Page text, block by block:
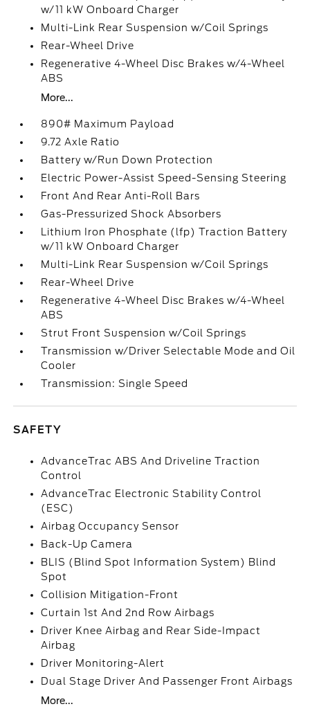
w/11 kW Onboard Charger
Multi-Link Rear Suspension w/Coil Springs
Rear-Wheel Drive
Regenerative 4-Wheel Disc Brakes w/4-Wheel
ABS
More...
890# Maximum Payload
9.72 Axle Ratio
Battery w/Run Down Protection
Electric Power-Assist Speed-Sensing Steering
Front And Rear Anti-Roll Bars
Gas-Pressurized Shock Absorbers
Lithium Iron Phosphate (lfp) Traction Battery
w/11 kW Onboard Charger
Multi-Link Rear Suspension w/Coil Springs
Rear-Wheel Drive
Regenerative 4-Wheel Disc Brakes w/4-Wheel
ABS
Strut Front Suspension w/Coil Springs
Transmission w/Driver Selectable Mode and Oil
Cooler
Transmission: Single Speed
SAFETY
AdvanceTrac ABS And Driveline Traction
Control
AdvanceTrac Electronic Stability Control
(ESC)
Airbag Occupancy Sensor
Back-Up Camera
BLIS (Blind Spot Information System) Blind
Spot
Collision Mitigation-Front
Curtain 1st And 2nd Row Airbags
Driver Knee Airbag and Rear Side-Impact
Airbag
Driver Monitoring-Alert
Dual Stage Driver And Passenger Front Airbags
More...